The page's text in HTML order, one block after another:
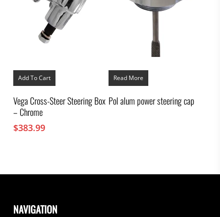
Add To Cart
Vega Cross-Steer Steering Box
– Chrome
$383.99
Read More
Pol alum power steering cap
NAVIGATION